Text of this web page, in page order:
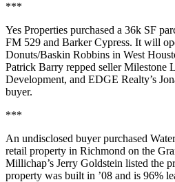
***
Yes Properties purchased a 36k SF
FM 529 and Barker Cypress. It will
Donuts/Baskin Robbins in West
Patrick Barry repped seller Milestone
Development, and EDGE Realty’s
buyer.
***
An undisclosed buyer purchased
retail property in Richmond on the
Millichap’s Jerry Goldstein listed the
property was built in ’08 and is 96%